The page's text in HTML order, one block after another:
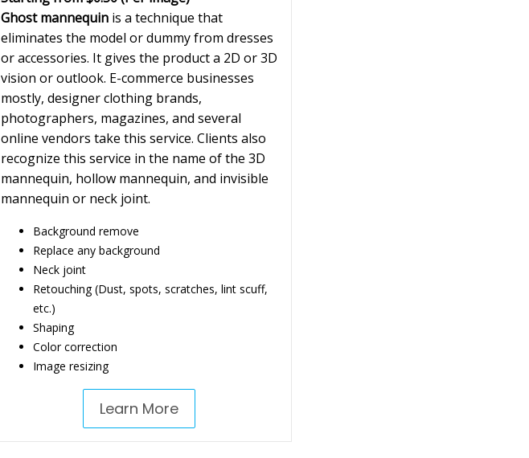
Ghost mannequinis a technique that
eliminates the model or dummy from dresses
or accessories. It gives the product a 2D or 3D
vision or outlook. E-commerce businesses
mostly, designer clothing brands,
photographers, magazines, and several
online vendors take this service. Clients also
recognize this service in the name of the 3D
mannequin, hollow mannequin, and invisible
mannequin or neck joint.
Background remove
Replace any background
Neck joint
Retouching (Dust, spots, scratches, lint scuff,
etc.)
Shaping
Color correction
Image resizing
Learn More